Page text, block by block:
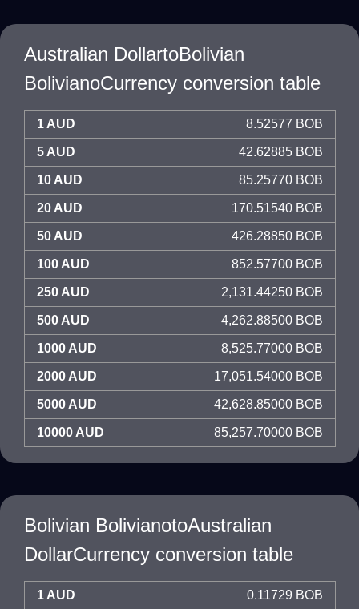
Australian DollartoBolivian
BolivianoCurrency conversion table
1 AUD 8.52577 BOB
5 AUD 42.62885 BOB
10 AUD 85.25770 BOB
20 AUD 170.51540 BOB
50 AUD 426.28850 BOB
100 AUD 852.57700 BOB
250 AUD 2,131.44250 BOB
500 AUD 4,262.88500 BOB
1000 AUD 8,525.77000 BOB
2000 AUD 17,051.54000 BOB
5000 AUD 42,628.85000 BOB
10000 AUD 85,257.70000 BOB
Bolivian BolivianotoAustralian
DollarCurrency conversion table
1 AUD 0.11729 BOB